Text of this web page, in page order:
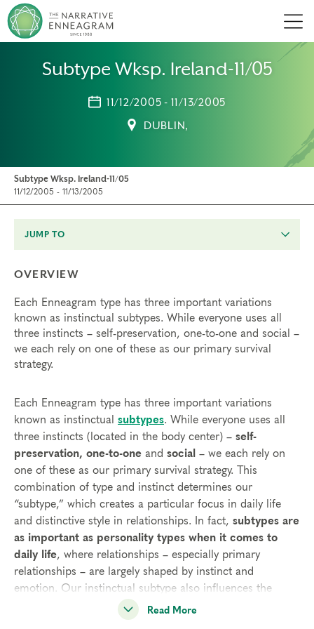
Subtype Wksp. Ireland-11/05
11/12/2005 - 11/13/2005
DUBLIN,
Subtype Wksp. Ireland-11/05
11/12/2005 - 11/13/2005
JUMP TO
OVERVIEW
Each Enneagram type has three important variations
known as instinctual subtypes. While everyone uses all
three instincts – self-preservation, one-to-one and social –
we each rely on one of these as our primary survival
strategy.
Each Enneagram type has three important variations
known as instinctual subtypes. While everyone uses all
three instincts (located in the body center) – self-
preservation, one-to-one and social – we each rely on
one of these as our primary survival strategy. This
combination of type and instinct determines our
“subtype,” which creates a particular focus in daily life
and distinctive style in relationships. In fact, subtypes are
as important as personality types when it comes to
daily life, where relationships – especially primary
relationships – are largely shaped by instinct and
emotion. Our instinctual subtype also influences the
decisions we make about major projects and life goals.
Read More